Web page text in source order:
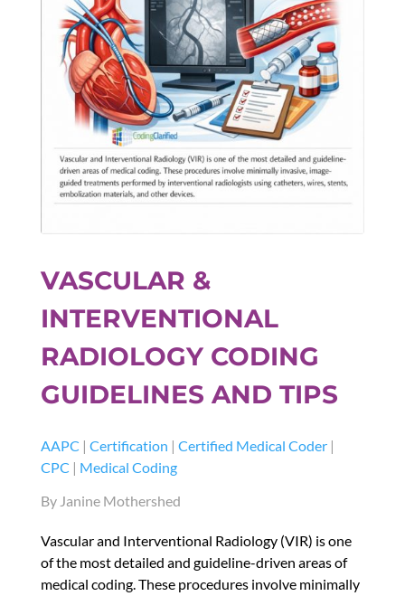
VASCULAR &
INTERVENTIONAL
RADIOLOGY CODING
GUIDELINES AND TIPS
AAPC | Certification | Certified Medical Coder|
CPC | Medical Coding
By Janine Mothershed
Vascular and Interventional Radiology (VIR) is one
of the most detailed and guideline-driven areas of
medical coding. These procedures involve minimally